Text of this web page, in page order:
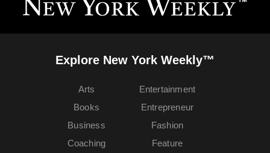
Explore New York Weekly™
Arts
Books
Business
Coaching
Entertainment
Entrepreneur
Fashion
Feature